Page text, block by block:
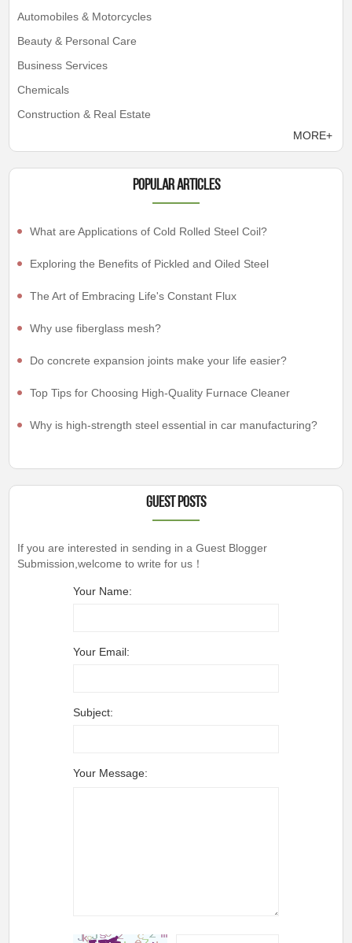
Automobiles & Motorcycles
Beauty & Personal Care
Business Services
Chemicals
Construction & Real Estate
MORE+
Popular articles
What are Applications of Cold Rolled Steel Coil?
Exploring the Benefits of Pickled and Oiled Steel
The Art of Embracing Life's Constant Flux
Why use fiberglass mesh?
Do concrete expansion joints make your life easier?
Top Tips for Choosing High-Quality Furnace Cleaner
Why is high-strength steel essential in car manufacturing?
Guest Posts
If you are interested in sending in a Guest Blogger
Submission,welcome to write for us！
Your Name:
Your Email:
Subject:
Your Message: